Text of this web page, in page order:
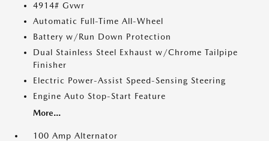
4914# Gvwr
Automatic Full-Time All-Wheel
Battery w/Run Down Protection
Dual Stainless Steel Exhaust w/Chrome Tailpipe
Finisher
Electric Power-Assist Speed-Sensing Steering
Engine Auto Stop-Start Feature
More...
100 Amp Alternator